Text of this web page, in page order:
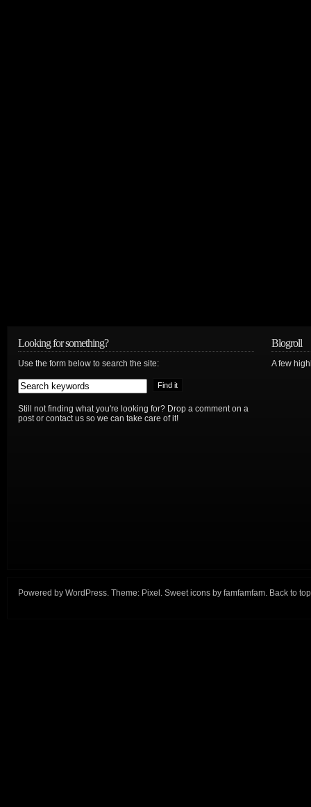
Looking for something?
Use the form below to search the site:
Still not finding what you're looking for? Drop a comment on a
post or contact us so we can take care of it!
Blogroll
A few
Powered by WordPress. Theme: Pixel . Sweet icons by famfamfam. Back to